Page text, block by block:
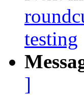
testing
]